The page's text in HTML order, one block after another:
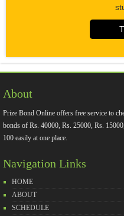
About
Prize Bond Online offers free service to
bonds of Rs. 40000, Rs. 25000, Rs.
100 easily at one place.
Navigation Links
HOME
ABOUT
SCHEDULE